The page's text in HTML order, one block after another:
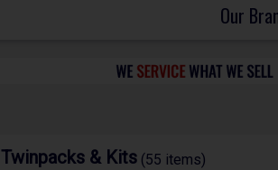
Our
Twinpacks & Kits (55 items)